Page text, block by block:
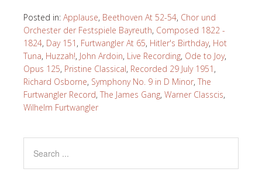
Posted in: Applause, Beethoven At 52-54, Chor und
Orchester der Festspiele Bayreuth, Composed 1822 -
1824, Day 151 , Furtwangler At 65, Hitler's Birthday, Hot
Tuna, Huzzah!, John Ardoin, Live Recording, Ode to Joy,
Opus 125, Pristine Classical, Recorded 29 July 1951 ,
Richard Osborne, Symphony No. 9 in D Minor, The
Furtwangler Record, The James Gang, Warner Classcis,
Wilhelm Furtwangler